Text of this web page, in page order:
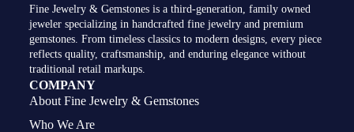
Fine Jewelry & Gemstones is a third-generation, family owned
jeweler specializing in handcrafted fine jewelry and premium
gemstones. From timeless classics to modern designs, every piece
reflects quality, craftsmanship, and enduring elegance without
traditional retail markups.
COMPANY
About Fine Jewelry & Gemstones
Who We Are